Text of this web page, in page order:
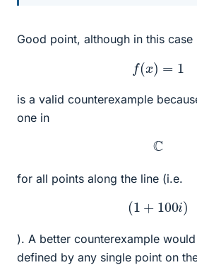
Good point, although in this
f(x)
is a valid counterexample
one in
C
for all points along the line (i.e.
( + 100i)
). A better counterexample
defined by any single point on